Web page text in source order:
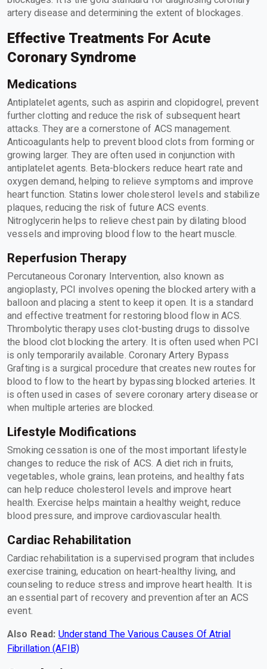
artery disease and determining the extent of blockages.
Effective Treatments For Acute
Coronary Syndrome
Medications
Antiplatelet agents, such as aspirin and clopidogrel, prevent
further clotting and reduce the risk of subsequent heart
attacks. They are a cornerstone of ACS management.
Anticoagulants help to prevent blood clots from forming or
growing larger. They are often used in conjunction with
antiplatelet agents. Beta-blockers reduce heart rate and
oxygen demand, helping to relieve symptoms and improve
heart function. Statins lower cholesterol levels and stabilize
plaques, reducing the risk of future ACS events.
Nitroglycerin helps to relieve chest pain by dilating blood
vessels and improving blood flow to the heart muscle.
Reperfusion Therapy
Percutaneous Coronary Intervention, also known as
angioplasty, PCI involves opening the blocked artery with a
balloon and placing a stent to keep it open. It is a standard
and effective treatment for restoring blood flow in ACS.
Thrombolytic therapy uses clot-busting drugs to dissolve
the blood clot blocking the artery. It is often used when PCI
is only temporarily available. Coronary Artery Bypass
Grafting is a surgical procedure that creates new routes for
blood to flow to the heart by bypassing blocked arteries. It
is often used in cases of severe coronary artery disease or
when multiple arteries are blocked.
Lifestyle Modifications
Smoking cessation is one of the most important lifestyle
changes to reduce the risk of ACS. A diet rich in fruits,
vegetables, whole grains, lean proteins, and healthy fats
can help reduce cholesterol levels and improve heart
health. Exercise helps maintain a healthy weight, reduce
blood pressure, and improve cardiovascular health.
Cardiac Rehabilitation
Cardiac rehabilitation is a supervised program that includes
exercise training, education on heart-healthy living, and
counseling to reduce stress and improve heart health. It is
an essential part of recovery and prevention after an ACS
event.
Also Read:Understand The Various Causes Of Atrial
Fibrillation (AFIB)